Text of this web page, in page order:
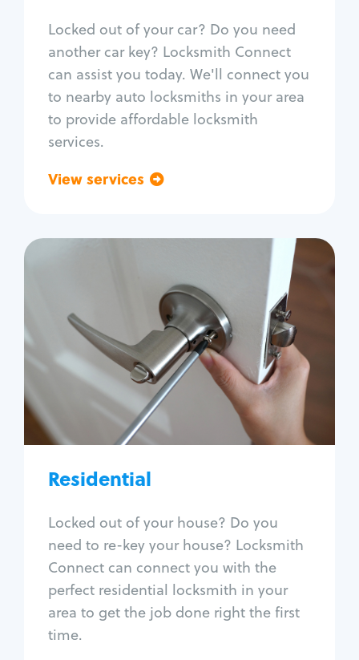
Locked out of your car? Do you need
another car key? Locksmith Connect
can assist you today. We'll connect you
to nearby auto locksmiths in your area
to provide affordable locksmith
services.
View services
Car door lock repair
Fix trunk lock
Residential
Locked out of your house? Do you
need to re-key your house? Locksmith
Connect can connect you with the
perfect residential locksmith in your
area to get the job done right the first
time.
Residential
Locksmith Services
House lockout
Lock change
Lock re-key
Lock install
Lock repair
Window lock repair
Home lock systems